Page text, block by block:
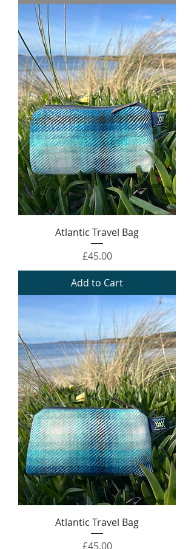
Atlantic Travel Bag
Price
£45.00
Add to Cart
Atlantic Travel Bag
Price
£45.00